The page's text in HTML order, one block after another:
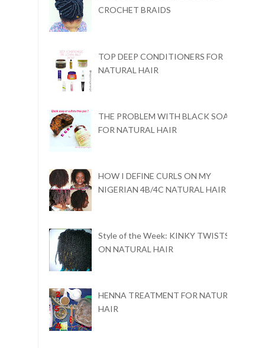
CROCHET BRAIDS
TOP DEEP CONDITIONERS FOR
NATURAL HAIR
THE PROBLEM WITH BLACK SOAP
FOR NATURAL HAIR
HOW I DEFINE CURLS ON MY
NIGERIAN 4B/4C NATURAL HAIR
Style of the Week: KINKY TWISTS
ON NATURAL HAIR
HENNA TREATMENT FOR NATURAL
HAIR